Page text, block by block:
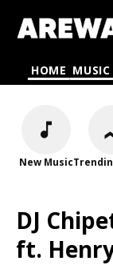
HOME MUSIC
New Music
DJ
ft.